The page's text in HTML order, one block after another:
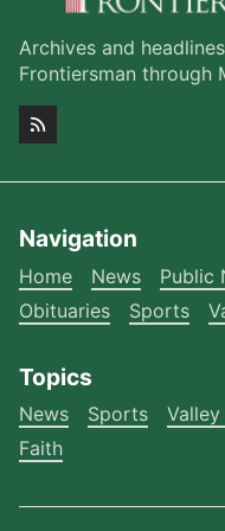
Archives and
Frontiersman through
Navigation
Home News Public
Obituaries
Sports
Topics
News Sports
Faith